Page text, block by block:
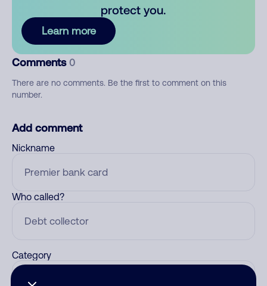
protect you.
Learn more
Comments 0
There are no comments. Be the first to comment on this
number.
Add comment
Nickname
Who called?
Category